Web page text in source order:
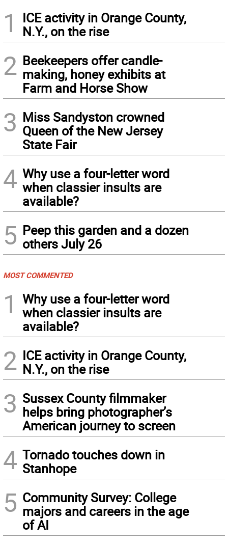
1
ICE activity in Orange County,
N.Y., on the rise
2 Beekeepers offer candle-
making, honey exhibits at
Farm and Horse Show
3 Miss Sandyston crowned
Queen of the New Jersey
State Fair
4 Why use a four-letter word
when classier insults are
available?
5 Peep this garden and a dozen
others July 26
MOST COMMENTED
1
Why use a four-letter word
when classier insults are
available?
2 ICE activity in Orange County,
N.Y., on the rise
3 Sussex County filmmaker
helps bring photographer’s
American journey to screen
4 Tornado touches down in
Stanhope
5 Community Survey: College
majors and careers in the age
of AI